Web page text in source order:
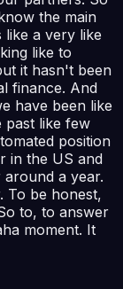
the main
a very like
like to
it hasn't been
finance. And
have been like
past like few
position
in the US and
a year.
To be honest,
to, to answer
moment. It